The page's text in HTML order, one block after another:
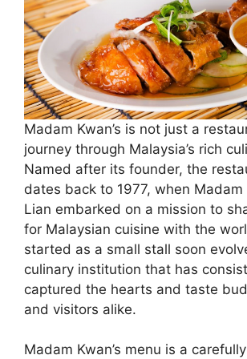
Madam Kwan’s is not just a
journey through Malaysia’s rich
Named after its founder, the
dates back to 1977, when Madam
Lian embarked on a mission to
for Malaysian cuisine with the
started as a small stall soon
culinary institution that has
captured the hearts and taste
and visitors alike.
Madam Kwan’s menu is a